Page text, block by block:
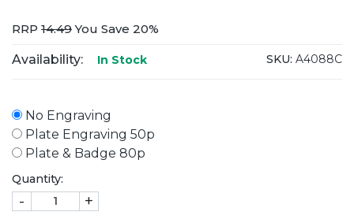
RRP 14.49You Save 20%
Availability: In Stock SKU: A4088C
No Engraving
Plate Engraving 50p
Plate & Badge 80p
Quantity:
- +